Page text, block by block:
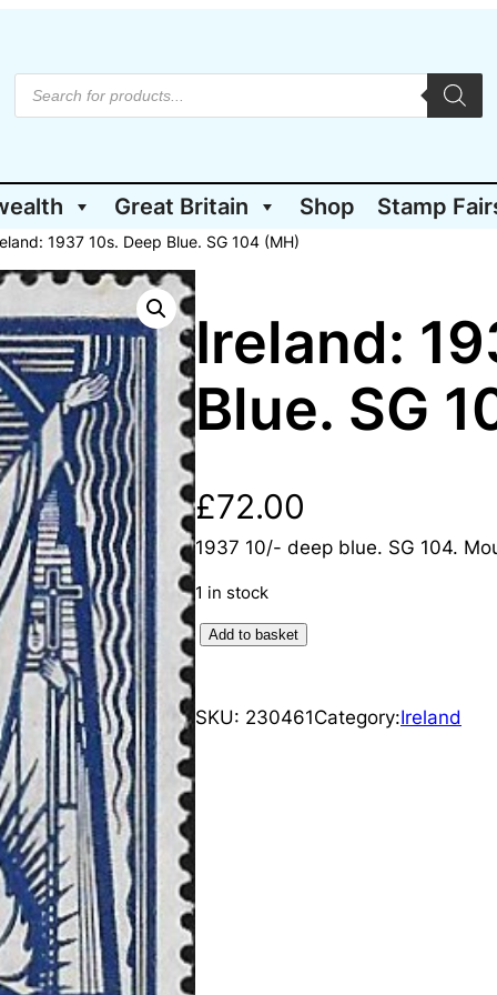
P
o
t
s
s
e
r
h
Great Britain Shop Stamp
1937 10s. Deep Blue. SG 104 (MH)
Ireland:
Blue. SG
£72.00
1937 10/- deep blue. SG 104.
1 in stock
I
l
n
Add to basket
SKU: 230461Category:Ireland